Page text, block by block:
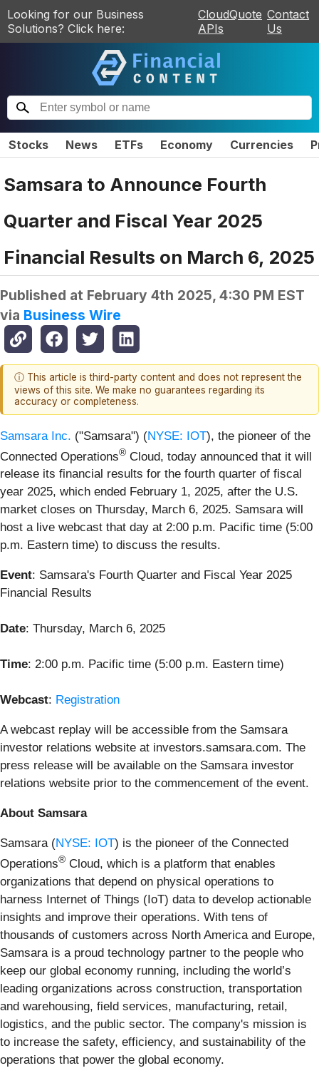
Looking for our Business
Solutions? Click here:
CloudQuote
APIs
Contact
Us
Stocks News ETFs Economy Currencies
Samsara to Announce Fourth
Quarter and Fiscal Year 2025
Financial Results on March 6, 2025
Published at February 4th 2025, 4:30 PM EST
via Business Wire
ⓘ This article is third-party content and does not represent the
views of this site. We make no guarantees regarding its
accuracy or completeness.
Samsara Inc. ("Samsara") (NYSE: IOT), the pioneer of the
Connected Operations® Cloud, today announced that it will
release its financial results for the fourth quarter of fiscal
year 2025, which ended February 1, 2025, after the U.S.
market closes on Thursday, March 6, 2025. Samsara will
host a live webcast that day at 2:00 p.m. Pacific time (5:00
p.m. Eastern time) to discuss the results.
Event: Samsara's Fourth Quarter and Fiscal Year 2025
Financial Results
Date: Thursday, March 6, 2025
Time: 2:00 p.m. Pacific time (5:00 p.m. Eastern time)
Webcast: Registration
A webcast replay will be accessible from the Samsara
investor relations website at investors.samsara.com. The
press release will be available on the Samsara investor
relations website prior to the commencement of the event.
About Samsara
Samsara (NYSE: IOT) is the pioneer of the Connected
Operations® Cloud, which is a platform that enables
organizations that depend on physical operations to
harness Internet of Things (IoT) data to develop actionable
insights and improve their operations. With tens of
thousands of customers across North America and Europe,
Samsara is a proud technology partner to the people who
keep our global economy running, including the world’s
leading organizations across construction, transportation
and warehousing, field services, manufacturing, retail,
logistics, and the public sector. The company's mission is
to increase the safety, efficiency, and sustainability of the
operations that power the global economy.